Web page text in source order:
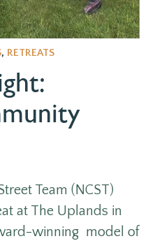
, RETREATS
Team (NCST)
at The Uplands in
winning model of